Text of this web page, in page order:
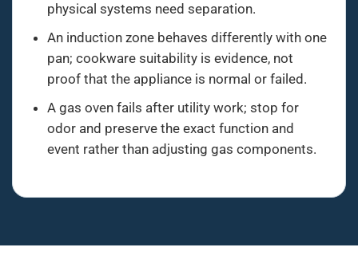
physical systems need separation.
An induction zone behaves differently with one
pan; cookware suitability is evidence, not
proof that the appliance is normal or failed.
A gas oven fails after utility work; stop for
odor and preserve the exact function and
event rather than adjusting gas components.